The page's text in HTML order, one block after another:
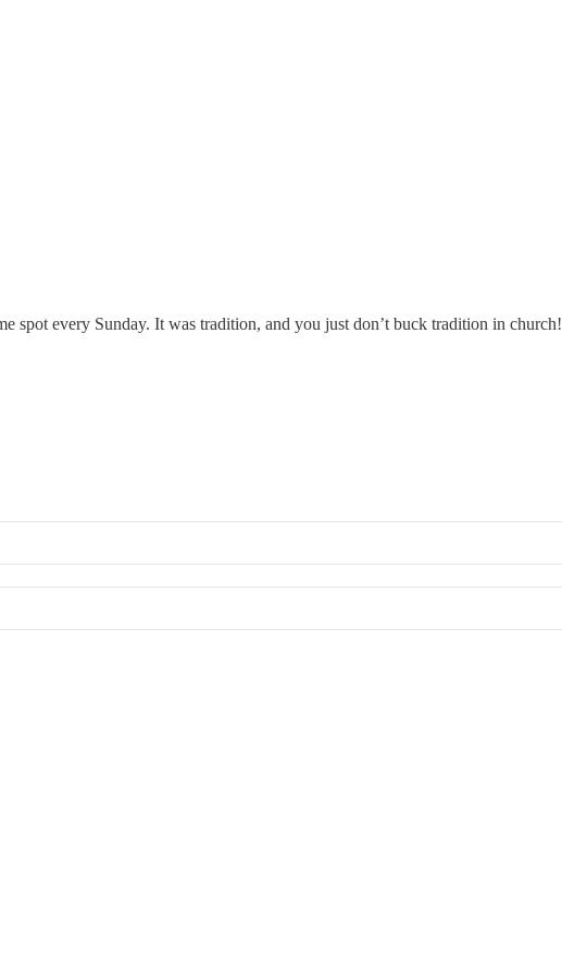
spot every Sunday. It was tradition, and you just don’t buck tradition in church!